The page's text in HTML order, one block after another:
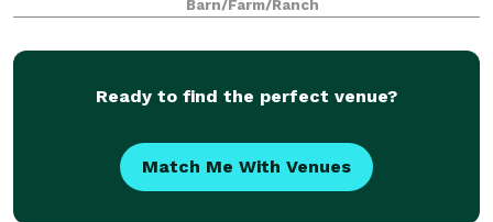
dedicated team will guarantee every detail is th
Barn/Farm/Ranch
Ready to find the perfect venue?
Match Me With Venues